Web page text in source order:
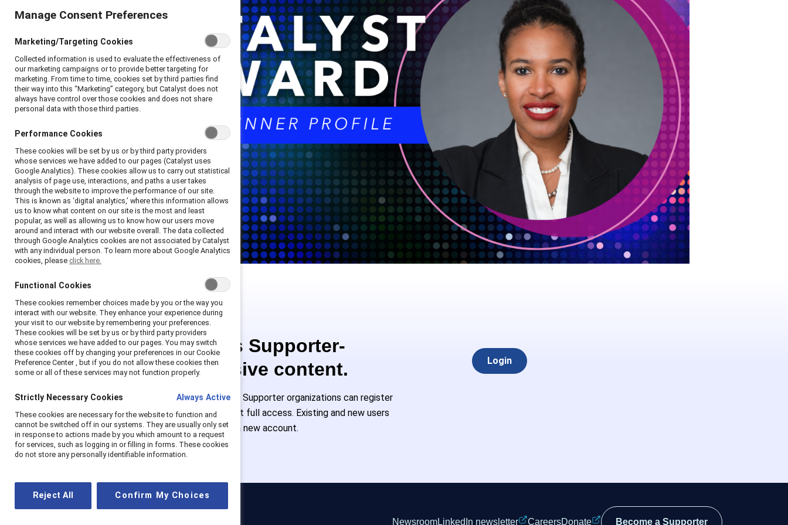
This is Supporter-
exclusive content.
Employees of Supporter organizations can register
or log in to get full access. Existing and new users
must create a new account.
Login
NewsroomLinkedIn newsletter CareersDonate Become a Supporter
Manage Consent Preferences
Marketing/Targeting Cookies
Collected information is used to evaluate the effectiveness of
our marketing campaigns or to provide better targeting for
marketing. From time to time, cookies set by third parties find
their way into this “Marketing” category, but Catalyst does not
always have control over those cookies and does not share
personal data with those third parties.
Performance Cookies
These cookies will be set by us or by third party providers
whose services we have added to our pages (Catalyst uses
Google Analytics). These cookies allow us to carry out statistical
analysis of page use, interactions, and paths a user takes
through the website to improve the performance of our site.
This is known as ‘digital analytics,’ where this information allows
us to know what content on our site is the most and least
popular, as well as allowing us to know how our users move
around and interact with our website overall. The data collected
through Google Analytics cookies are not associated by Catalyst
with any individual person. To learn more about Google Analytics
cookies, please click here.
Functional Cookies
These cookies remember choices made by you or the way you
interact with our website. They enhance your experience during
your visit to our website by remembering your preferences.
These cookies will be set by us or by third party providers
whose services we have added to our pages. You may switch
these cookies off by changing your preferences in our Cookie
Preference Center , but if you do not allow these cookies then
some or all of these services may not function properly.
Strictly Necessary Cookies Always Active
These cookies are necessary for the website to function and
cannot be switched off in our systems. They are usually only set
in response to actions made by you which amount to a request
for services, such as logging in or filling in forms. These cookies
do not store any personally identifiable information.
Reject All Confirm My Choices